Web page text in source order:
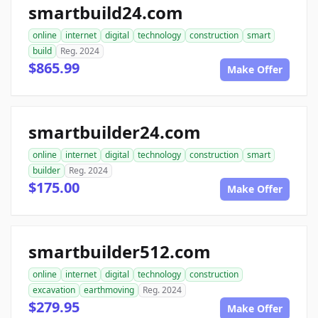
smartbuild24.com
online internet digital technology construction
smart
build
Reg. 2024
$865.99 Make Offer
smartbuilder24.com
online internet digital technology construction
smart
builder
Reg. 2024
$175.00 Make Offer
smartbuilder512.com
online internet digital technology
construction
excavation
earthmoving Reg. 2024
$279.95 Make Offer